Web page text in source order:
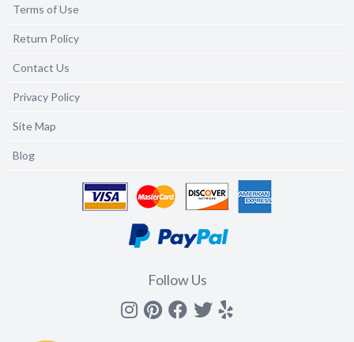
Terms of Use
Return Policy
Contact Us
Privacy Policy
Site Map
Blog
Follow Us
Instagram
Pinterest
Facebook
Twitter
yelp